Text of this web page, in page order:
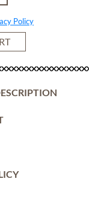
Policy